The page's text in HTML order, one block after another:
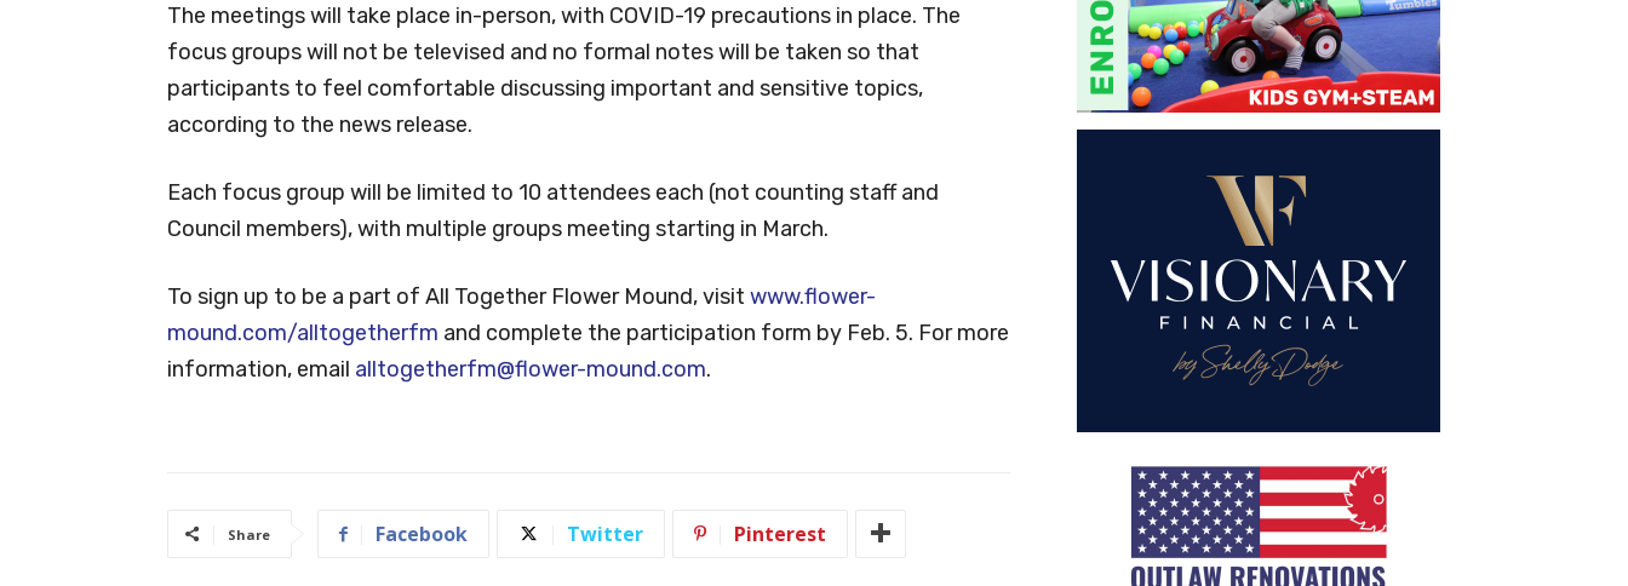
The meetings will take place in-person, with COVID-19 precautions in place. The
focus groups will not be televised and no formal notes will be taken so that
participants to feel comfortable discussing important and sensitive topics,
according to the news release.
Each focus group will be limited to 10 attendees each (not counting staff and
Council members), with multiple groups meeting starting in March.
To sign up to be a part of All Together Flower Mound, visit www.flower-
mound.com/alltogetherfm and complete the participation form by Feb. 5. For more
information, email alltogetherfm@flower-mound.com.
Share Facebook Twitter Pinterest